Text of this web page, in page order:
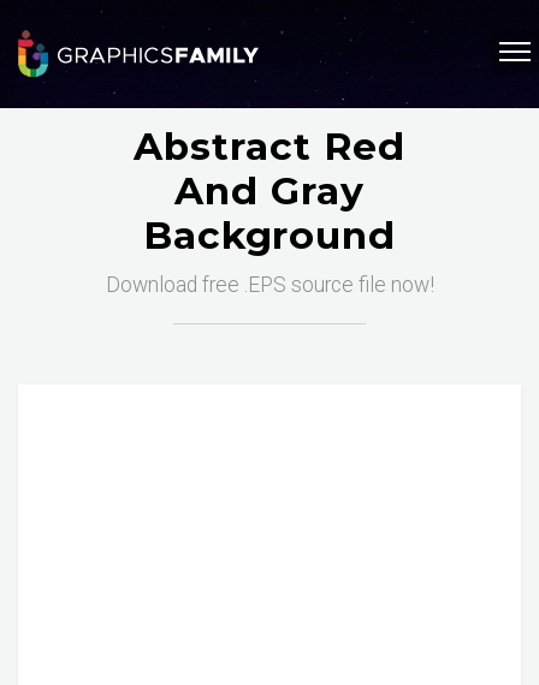
Abstract Red
And Gray
Background
Download free .EPS source file now!